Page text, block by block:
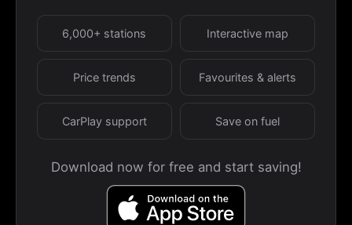
6,000+ stations Interactive map
Price trends Favourites & alerts
CarPlay support Save on fuel
Download now for free and start saving!